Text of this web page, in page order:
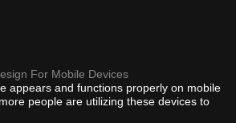
For Mobile Devices
appears and functions properly on mobile
people are utilizing these devices to